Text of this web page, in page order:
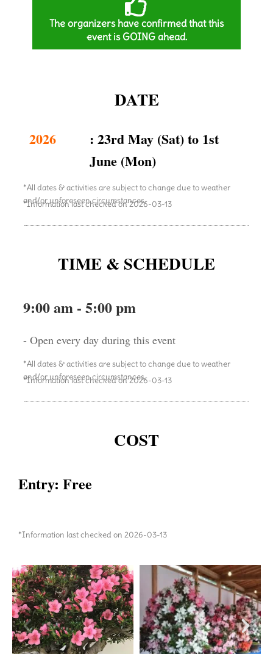
The organizers have confirmed that this
event is GOING ahead.
DATE
2026
: 23rd May (Sat) to 1st
June (Mon)
*All dates & activities are subject to change due to weather
and/or unforeseen circumstances.
*Information last checked on 2026-03-13
TIME & SCHEDULE
9:00 am - 5:00 pm
- Open every day during this event
*All dates & activities are subject to change due to weather
and/or unforeseen circumstances.
*Information last checked on 2026-03-13
COST
Entry: Free
*Information last checked on 2026-03-13